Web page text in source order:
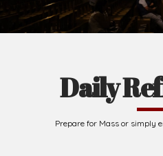
Daily
Prepare for Mass or simply